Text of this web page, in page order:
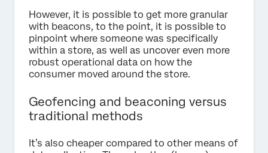
However, it is possible to get more granular
with beacons, to the point, it is possible to
pinpoint where someone was specifically
within a store, as well as uncover even more
robust operational data on how the
consumer moved around the store.
Geofencing and beaconing versus
traditional methods
It’s also cheaper compared to other means of